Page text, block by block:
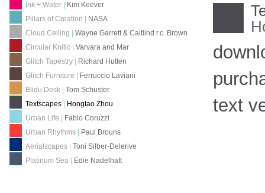
Ink + Water
Kim Keever
Pillars of Creation
NASA
Cloud Ceiling |Wayne Garrett & Caitlind r.c. Brown
Circular Knitic |Varvara and Mar
Glitch Tapestry
Richard Hutten
Glitch Furniture
Ferruccio Laviani
Blidu Desk |Tom Schuster
Textscapes
Hongtao Zhou
Urban Life
Fabio Coruzzi
Urban Rhythms
Paul Brouns
Aerialscapes |Toni Silber-Delerive
Platinum Sea
Edie Nadelhaft
text